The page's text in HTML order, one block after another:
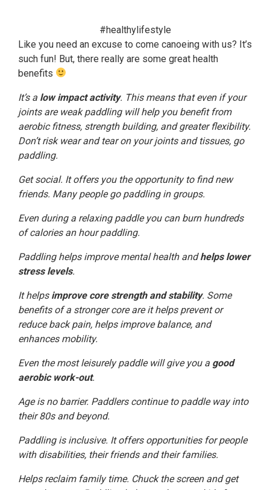
#healthylifestyle
Like you need an excuse to come canoeing with us? It’s
such fun! But, there really are some great health
benefits
It’s a low impact activity. This means that even if your
joints are weak paddling will help you benefit from
aerobic fitness, strength building, and greater flexibility.
Don’t risk wear and tear on your joints and tissues, go
paddling.
Get social. It offers you the opportunity to find new
friends. Many people go paddling in groups.
Even during a relaxing paddle you can burn hundreds
of calories an hour paddling.
Paddling helps improve mental health andhelps lower
stress levels.
It helps improve core strength and stability. Some
benefits of a stronger core are it helps prevent or
reduce back pain, helps improve balance, and
enhances mobility.
Even the most leisurely paddle will give you a good
aerobic work-out.
Age is no barrier. Paddlers continue to paddle way into
their 80s and beyond.
Paddling is inclusive. It offers opportunities for people
with disabilities, their friends and their families.
Helps reclaim family time. Chuck the screen and get